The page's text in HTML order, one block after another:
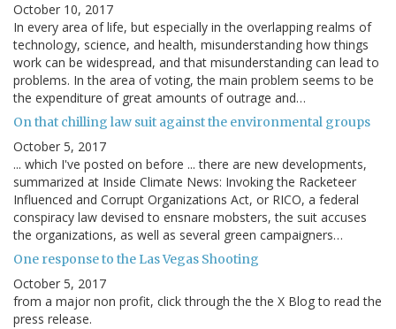
October 10, 2017
In every area of life, but especially in the overlapping realms of
technology, science, and health, misunderstanding how things
work can be widespread, and that misunderstanding can lead to
problems. In the area of voting, the main problem seems to be
the expenditure of great amounts of outrage and…
On that chilling law suit against the environmental groups
October 5, 2017
... which I've posted on before ... there are new developments,
summarized at Inside Climate News: Invoking the Racketeer
Influenced and Corrupt Organizations Act, or RICO, a federal
conspiracy law devised to ensnare mobsters, the suit accuses
the organizations, as well as several green campaigners…
One response to the Las Vegas Shooting
October 5, 2017
from a major non profit, click through the the X Blog to read the
press release.